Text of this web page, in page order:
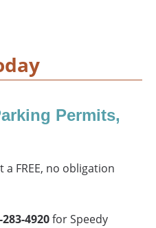
Permits,
FREE, no obligation
283-4920for Speedy